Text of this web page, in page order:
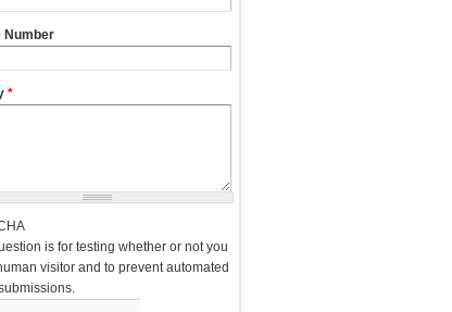
Number
*
is for testing whether or not you
visitor and to prevent automated